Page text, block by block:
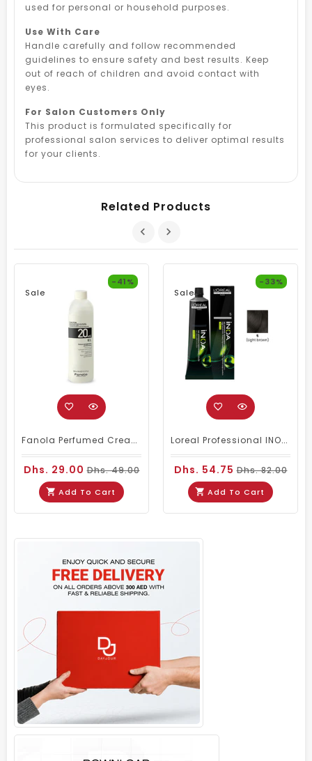
used for personal or household purposes.
Use With Care
Handle carefully and follow recommended
guidelines to ensure safety and best results. Keep
out of reach of children and avoid contact with
eyes.
For Salon Customers Only
This product is formulated specifically for
professional salon services to deliver optimal results
for your clients.
Related Products
Sale
-41%
Fanola Perfumed Creamy Activator 6% 20 Vol - 300ml
Dhs. 29.00Dhs. 49.00
Add To Cart
Sale
-33%
Loreal Professional INOA Hair Color 60g 5 Light Brown
Dhs. 54.75Dhs. 82.00
Add To Cart